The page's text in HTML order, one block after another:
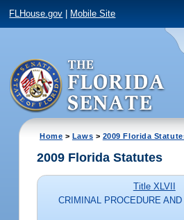
FLHouse.gov Mobile Site
Home > Laws > 2009 Florida
2009 Florida Statutes
Title XLVII
CRIMINAL PROCEDURE